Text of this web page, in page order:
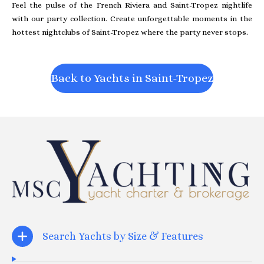
Feel the pulse of the French Riviera and Saint-Tropez nightlife
with our party collection. Create unforgettable moments in the
hottest nightclubs of Saint-Tropez where the party never stops.
Back to Yachts in Saint-Tropez
Search Yachts by Size & Features